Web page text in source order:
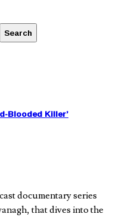
Blooded Killer’
documentary series
that dives into the